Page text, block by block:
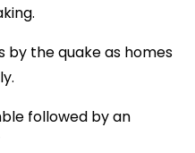
by the quake as homes
followed by an